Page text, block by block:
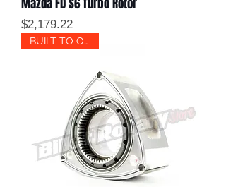
Mazda FD S6 Turbo Rotor
Price
$2,179.22
BUILT TO ORDER